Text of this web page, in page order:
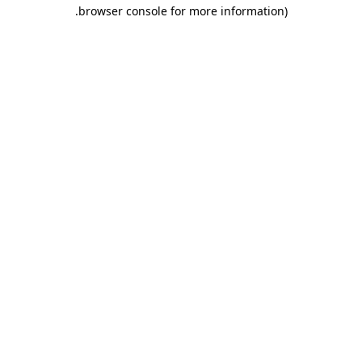
browser console for more information)
.